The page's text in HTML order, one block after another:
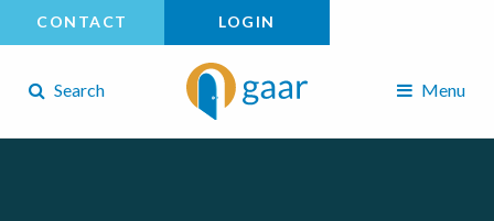
CONTACT LOGIN
Search Menu